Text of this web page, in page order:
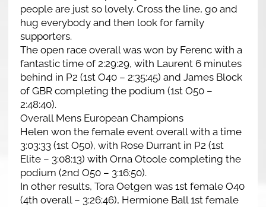
people are just so lovely. Cross the line, go and
hug everybody and then look for family
supporters.
The open race overall was won by Ferenc with a
fantastic time of 2:29:29, with Laurent 6 minutes
behind in P2 (1st O40 – 2:35:45) and James Block
of GBR completing the podium (1st O50 –
2:48:40).
Overall Mens European Champions
Helen won the female event overall with a time
3:03:33 (1st O50), with Rose Durrant in P2 (1st
Elite – 3:08:13) with Orna Otoole completing the
podium (2nd O50 – 3:16:50).
In other results, Tora Oetgen was 1st female O40
(4th overall – 3:26:46), Hermione Ball 1st female